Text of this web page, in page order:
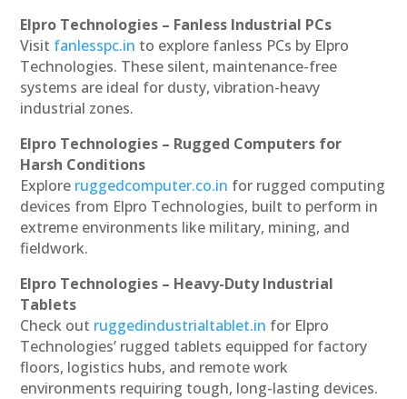
Elpro Technologies – Fanless Industrial PCs
Visit fanlesspc.in to explore fanless PCs by Elpro
Technologies. These silent, maintenance-free
systems are ideal for dusty, vibration-heavy
industrial zones.
Elpro Technologies – Rugged Computers for
Harsh Conditions
Explore ruggedcomputer.co.in for rugged computing
devices from Elpro Technologies, built to perform in
extreme environments like military, mining, and
fieldwork.
Elpro Technologies – Heavy-Duty Industrial
Tablets
Check out ruggedindustrialtablet.in for Elpro
Technologies’ rugged tablets equipped for factory
floors, logistics hubs, and remote work
environments requiring tough, long-lasting devices.